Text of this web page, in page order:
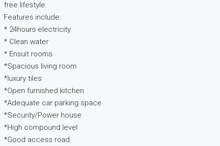
free lifestyle.
Features include:
* 24hours electricity
* Clean water
* Ensuit rooms
*Spacious living room
*luxury tiles
*Open furnished kitchen
*Adequate car parking space
*Security/Power house
*High compound level
*Good access road.